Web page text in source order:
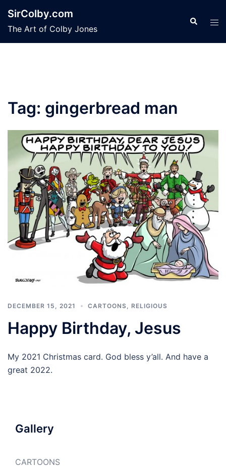
content
SirColby.com
The Art of Colby Jones
Search
Tag: gingerbread man
DECEMBER 15, 2021 CARTOONS RELIGIOUS
Happy Birthday, Jesus
My 2021 Christmas card. God bless y’all. And have a
great 2022.
Gallery
CARTOONS